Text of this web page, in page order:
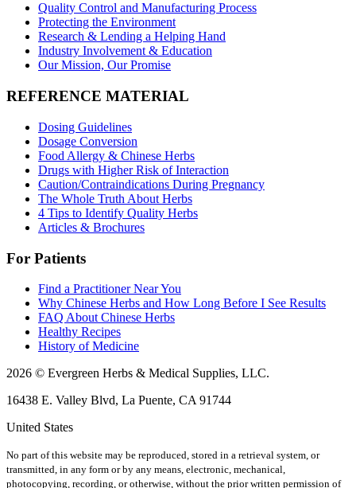
Quality Control and Manufacturing Process
Protecting the Environment
Research & Lending a Helping Hand
Industry Involvement & Education
Our Mission, Our Promise
REFERENCE MATERIAL
Dosing Guidelines
Dosage Conversion
Food Allergy & Chinese Herbs
Drugs with Higher Risk of Interaction
Caution/Contraindications During Pregnancy
The Whole Truth About Herbs
4 Tips to Identify Quality Herbs
Articles & Brochures
For Patients
Find a Practitioner Near You
Why Chinese Herbs and How Long Before I See Results
FAQ About Chinese Herbs
Healthy Recipes
History of Medicine
2026 © Evergreen Herbs & Medical Supplies, LLC.
16438 E. Valley Blvd, La Puente, CA 91744
United States
No part of this website may be reproduced, stored in a retrieval system, or
transmitted, in any form or by any means, electronic, mechanical,
photocopying, recording, or otherwise, without the prior written permission of